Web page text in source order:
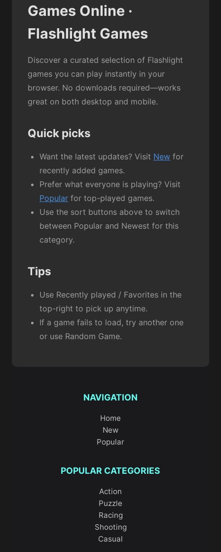
Games Online ·
Flashlight Games
Discover a curated selection of Flashlight
games you can play instantly in your
browser. No downloads required—works
great on both desktop and mobile.
Quick picks
Want the latest updates? Visit New for
recently added games.
Prefer what everyone is playing? Visit
Popular for top-played games.
Use the sort buttons above to switch
between Popular and Newest for this
category.
Tips
Use Recently played / Favorites in the
top-right to pick up anytime.
If a game fails to load, try another one
or use Random Game.
NAVIGATION
Home
New
Popular
POPULAR CATEGORIES
Action
Puzzle
Racing
Shooting
Casual